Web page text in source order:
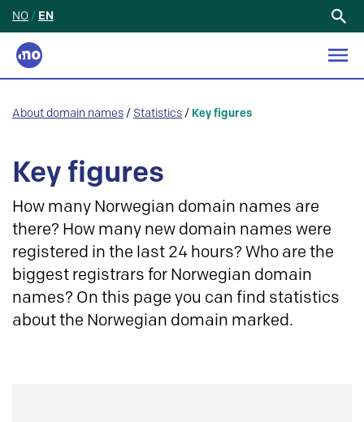
NO / EN
About domain names / Statistics / Key figures
Key figures
How many Norwegian domain names are
there? How many new domain names were
registered in the last 24 hours? Who are the
biggest registrars for Norwegian domain
names? On this page you can find statistics
about the Norwegian domain marked.